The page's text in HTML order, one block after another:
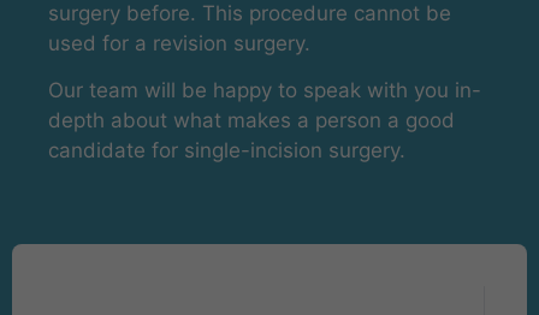
surgery before. This procedure cannot be
used for a revision surgery.
Our team will be happy to speak with you in-
depth about what makes a person a good
candidate for single-incision surgery.